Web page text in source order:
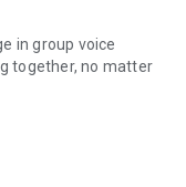
in group voice
together, no matter
both locally